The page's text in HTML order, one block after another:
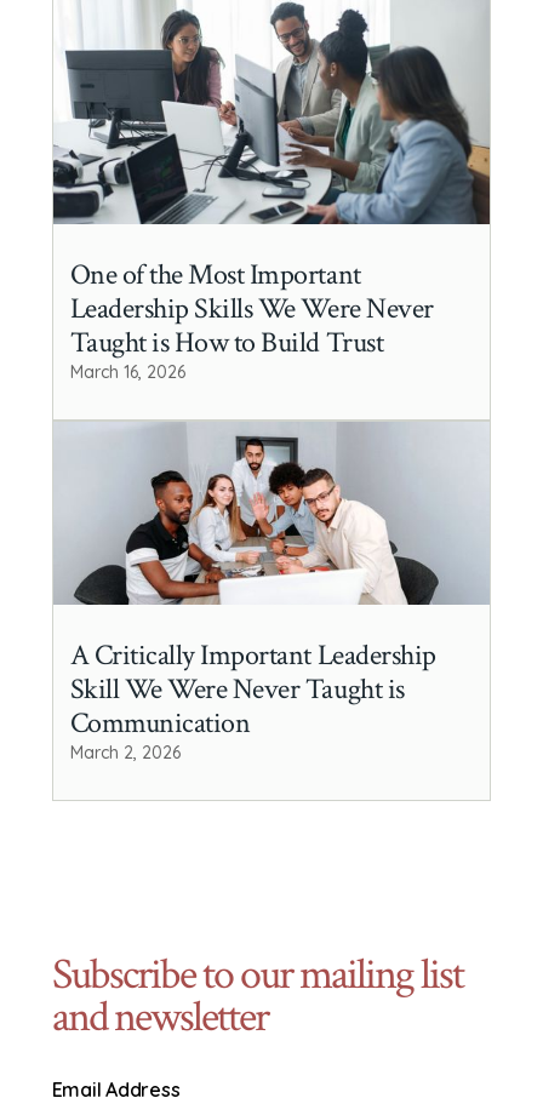
One of the Most Important
Leadership Skills We Were Never
Taught is How to Build Trust
March 16, 2026
A Critically Important Leadership
Skill We Were Never Taught is
Communication
March 2, 2026
Subscribe to our mailing list
and newsletter
Email Address